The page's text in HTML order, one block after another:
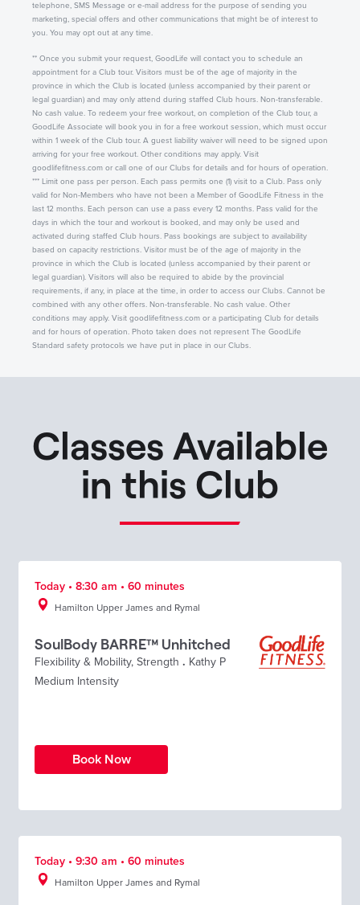
telephone, SMS Message or e-mail address for the purpose of sending you
marketing, special offers and other communications that might be of interest to
you. You may opt out at any time.
** Once you submit your request, GoodLife will contact you to schedule an
appointment for a Club tour. Visitors must be of the age of majority in the
province in which the Club is located (unless accompanied by their parent or
legal guardian) and may only attend during staffed Club hours. Non-transferable.
No cash value. To redeem your free workout, on completion of the Club tour, a
GoodLife Associate will book you in for a free workout session, which must occur
within 1 week of the Club tour. A guest liability waiver will need to be signed upon
arriving for your free workout. Other conditions may apply. Visit
goodlifefitness.com or call one of our Clubs for details and for hours of operation.
*** Limit one pass per person. Each pass permits one (1) visit to a Club. Pass only
valid for Non-Members who have not been a Member of GoodLife Fitness in the
last 12 months. Each person can use a pass every 12 months. Pass valid for the
days in which the tour and workout is booked, and may only be used and
activated during staffed Club hours. Pass bookings are subject to availability
based on capacity restrictions. Visitor must be of the age of majority in the
province in which the Club is located (unless accompanied by their parent or
legal guardian). Visitors will also be required to abide by the provincial
requirements, if any, in place at the time, in order to access our Clubs. Cannot be
combined with any other offers. Non-transferable. No cash value. Other
conditions may apply. Visit goodlifefitness.com or a participating Club for details
and for hours of operation. Photo taken does not represent The GoodLife
Standard safety protocols we have put in place in our Clubs.
Classes Available
in this Club
Today • 8:30 am • 60 minutes
Hamilton Upper James and Rymal
SoulBody BARRE™ Unhitched
Flexibility & Mobility, Strength . Kathy P
Medium Intensity
Book Now
Today • 9:30 am • 60 minutes
Hamilton Upper James and Rymal